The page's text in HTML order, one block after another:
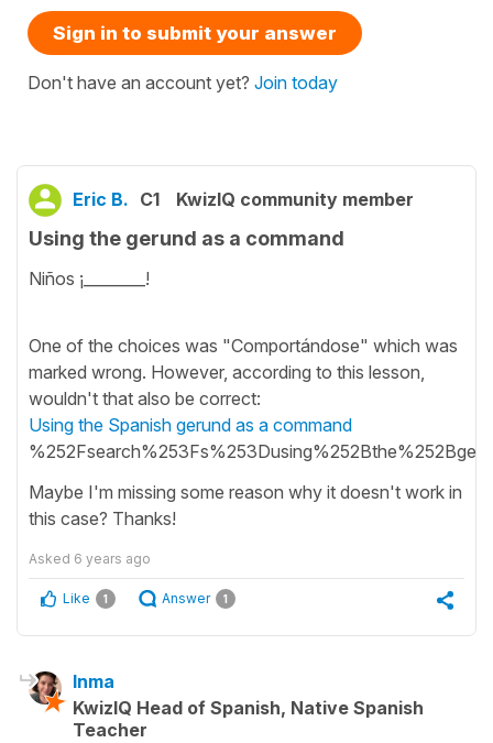
Sign in to submit your answer
Don't have an account yet? Join today
Eric B. C1 KwizIQ community member
Using the gerund as a command
Niños ¡________!
One of the choices was "Comportándose" which was
marked wrong. However, according to this lesson,
wouldn't that also be correct:
Using the Spanish gerund as a command
Maybe I'm missing some reason why it doesn't work in
this case? Thanks!
Asked 6 years ago
Like 1 Answer 1
Inma
KwizIQ Head of Spanish, Native Spanish
Teacher